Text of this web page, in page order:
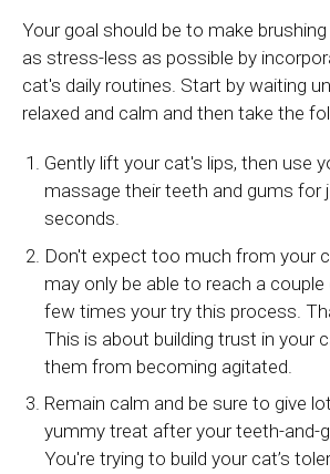
Your goal should be to make
as stress-less as possible by
cat's daily routines. Start by waiting
relaxed and calm and then take the
Gently lift your cat's lips, then use
massage their teeth and gums for
seconds.
Don't expect too much from your
may only be able to reach a
few times your try this process.
This is about building trust in your
them from becoming agitated.
Remain calm and be sure to give
yummy treat after your teeth-and-
You're trying to build your cat’s